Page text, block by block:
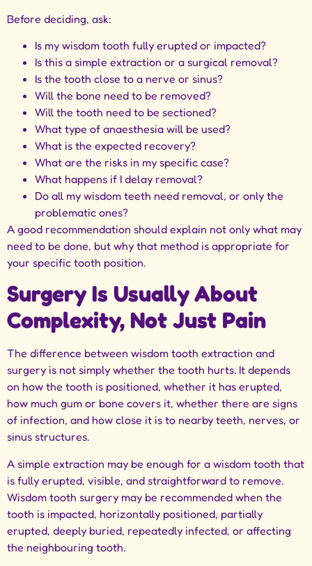
Before deciding, ask:
Is my wisdom tooth fully erupted or impacted?
Is this a simple extraction or a surgical removal?
Is the tooth close to a nerve or sinus?
Will the bone need to be removed?
Will the tooth need to be sectioned?
What type of anaesthesia will be used?
What is the expected recovery?
What are the risks in my specific case?
What happens if I delay removal?
Do all my wisdom teeth need removal, or only the
problematic ones?
A good recommendation should explain not only what may
need to be done, but why that method is appropriate for
your specific tooth position.
Surgery Is Usually About
Complexity, Not Just Pain
The difference between wisdom tooth extraction and
surgery is not simply whether the tooth hurts. It depends
on how the tooth is positioned, whether it has erupted,
how much gum or bone covers it, whether there are signs
of infection, and how close it is to nearby teeth, nerves, or
sinus structures.
A simple extraction may be enough for a wisdom tooth that
is fully erupted, visible, and straightforward to remove.
Wisdom tooth surgery may be recommended when the
tooth is impacted, horizontally positioned, partially
erupted, deeply buried, repeatedly infected, or affecting
the neighbouring tooth.